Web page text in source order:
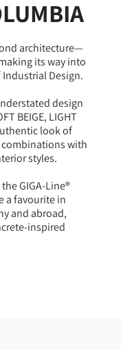
architecture—
its way into
Design.
design
BEIGE, LIGHT
look of
with
styles.
GIGA-Line®
a favourite in
and abroad,
inspired